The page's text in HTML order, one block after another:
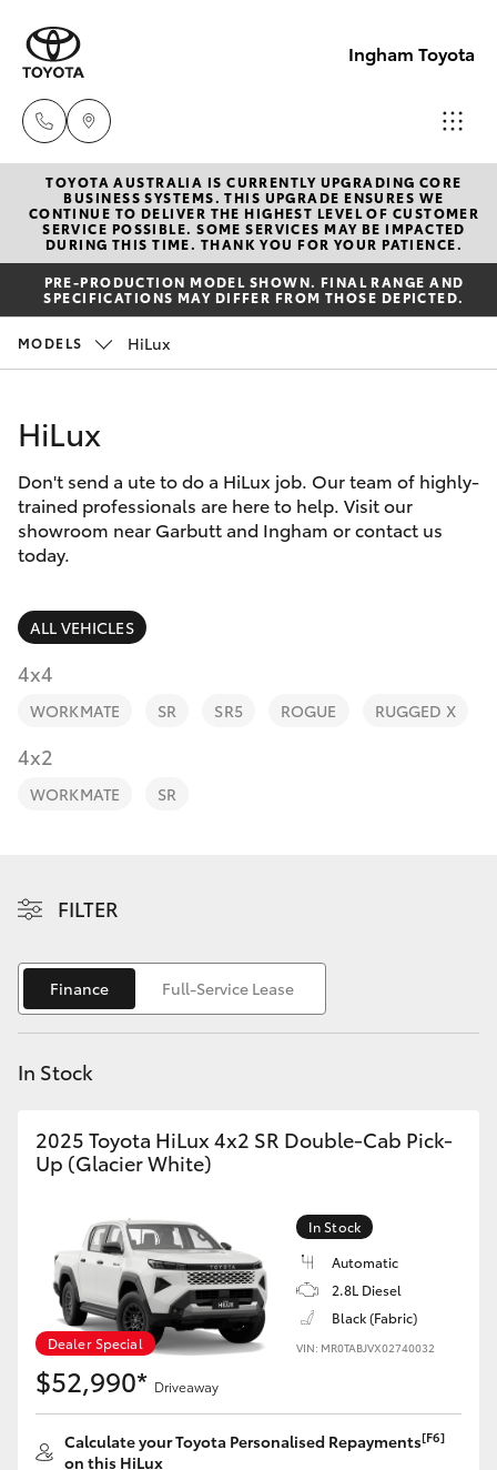
Ingham Toyota
Reception
(07) 4776
8500
(07) 4776
Service
(07) 4776
8500
New Vehicles
Hatch & Sedans
Yaris
Corolla Hatch
Camry
Corolla Sedan
SUVs & 4WDs
RAV4
bZ4X Touring
Yaris Cross
Corolla Cross
Kluger
Utes & Vans
HiLux
LandCruiser 70
Tundra
Pre-Owned Vehicles
Special Offers
Service
Parts & Accessories
Finance & Insurance
Fleet
Personalise
Discover
Contact
TOYOTA AUSTRALIA IS CURRENTLY UPGRADING CORE
BUSINESS SYSTEMS. THIS UPGRADE ENSURES WE
CONTINUE TO DELIVER THE HIGHEST LEVEL OF CUSTOMER
SERVICE POSSIBLE. SOME SERVICES MAY BE IMPACTED
DURING THIS TIME. THANK YOU FOR YOUR PATIENCE.
PRE-PRODUCTION MODEL SHOWN. FINAL RANGE AND
SPECIFICATIONS MAY DIFFER FROM THOSE DEPICTED.
MODELS HiLux
HiLux
Don't send a ute to do a HiLux job. Our team of highly-
trained professionals are here to help. Visit our
showroom near Garbutt and Ingham or contact us
today.
ALL VEHICLES
4x4
WORKMATE SR SR5 ROGUE RUGGED X
4x2
WORKMATE SR
FILTER
Finance Full-Service Lease
In Stock
2025 Toyota HiLux 4x2 SR Double-Cab Pick-
Up (Glacier White)
Dealer Special
In Stock
Automatic
2.8L Diesel
Black (Fabric)
VIN: MR0TABJVX02740032
$52,990* Driveaway
Calculate your Toyota Personalised Repayments[F6]
on this HiLux